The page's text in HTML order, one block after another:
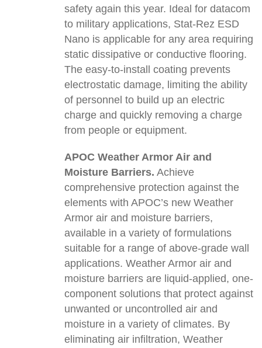
safety again this year. Ideal for datacom
to military applications, Stat-Rez ESD
Nano is applicable for any area requiring
static dissipative or conductive flooring.
The easy-to-install coating prevents
electrostatic damage, limiting the ability
of personnel to build up an electric
charge and quickly removing a charge
from people or equipment.
APOC Weather Armor Air and
Moisture Barriers. Achieve
comprehensive protection against the
elements with APOC’s new Weather
Armor air and moisture barriers,
available in a variety of formulations
suitable for a range of above-grade wall
applications. Weather Armor air and
moisture barriers are liquid-applied, one-
component solutions that protect against
unwanted or uncontrolled air and
moisture in a variety of climates. By
eliminating air infiltration, Weather